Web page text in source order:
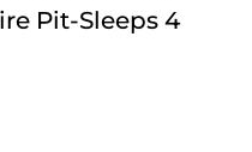
Pit-Sleeps 4